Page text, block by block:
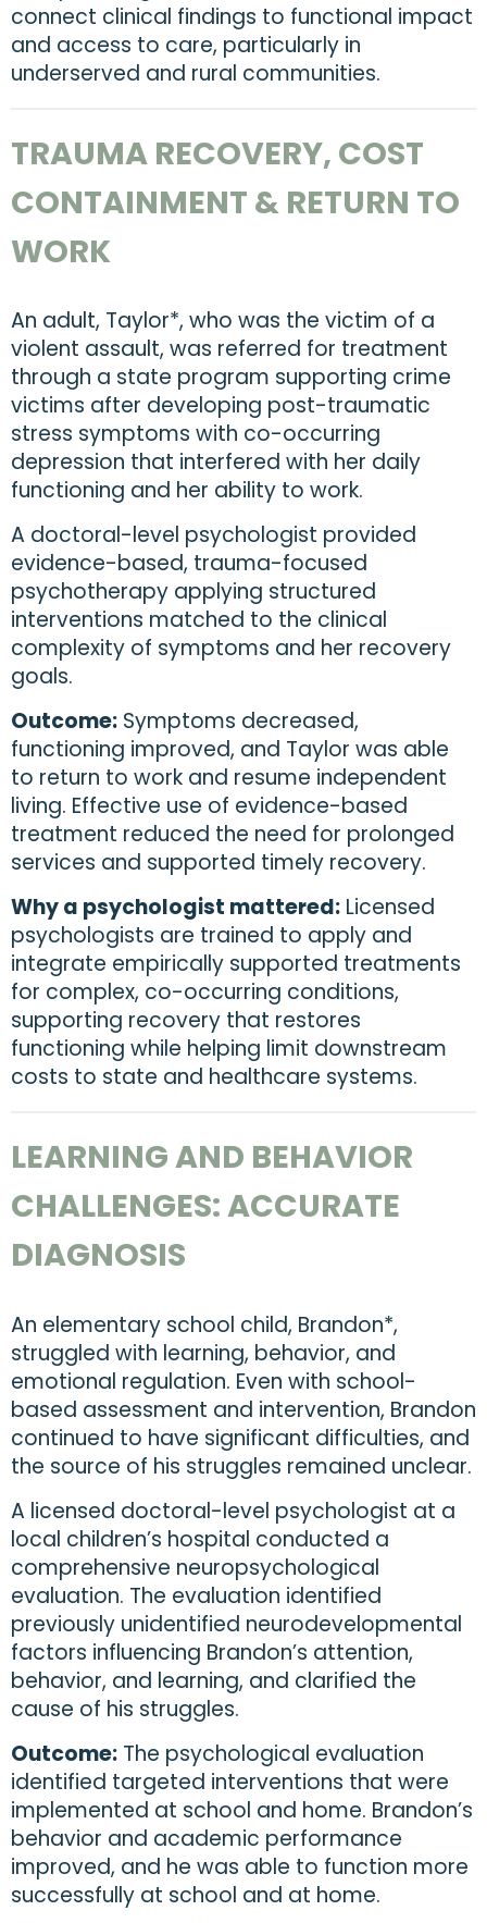
connect clinical findings to functional impact
and access to care, particularly in
underserved and rural communities.
TRAUMA RECOVERY, COST
CONTAINMENT & RETURN TO
WORK
An adult, Taylor*, who was the victim of a
violent assault, was referred for treatment
through a state program supporting crime
victims after developing post-traumatic
stress symptoms with co-occurring
depression that interfered with her daily
functioning and her ability to work.
A doctoral-level psychologist provided
evidence-based, trauma-focused
psychotherapy applying structured
interventions matched to the clinical
complexity of symptoms and her recovery
goals.
Outcome: Symptoms decreased,
functioning improved, and Taylor was able
to return to work and resume independent
living. Effective use of evidence-based
treatment reduced the need for prolonged
services and supported timely recovery.
Why a psychologist mattered: Licensed
psychologists are trained to apply and
integrate empirically supported treatments
for complex, co-occurring conditions,
supporting recovery that restores
functioning while helping limit downstream
costs to state and healthcare systems.
LEARNING AND BEHAVIOR
CHALLENGES: ACCURATE
DIAGNOSIS
An elementary school child, Brandon*,
struggled with learning, behavior, and
emotional regulation. Even with school-
based assessment and intervention, Brandon
continued to have significant difficulties, and
the source of his struggles remained unclear.
A licensed doctoral-level psychologist at a
local children’s hospital conducted a
comprehensive neuropsychological
evaluation. The evaluation identified
previously unidentified neurodevelopmental
factors influencing Brandon’s attention,
behavior, and learning, and clarified the
cause of his struggles.
Outcome: The psychological evaluation
identified targeted interventions that were
implemented at school and home. Brandon’s
behavior and academic performance
improved, and he was able to function more
successfully at school and at home.